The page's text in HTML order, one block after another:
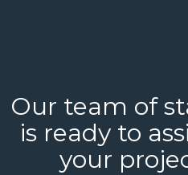
Our team of
is ready to
your